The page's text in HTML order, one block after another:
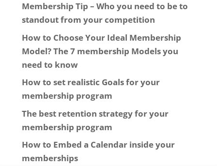
Membership Tip – Who you need to be to
standout from your competition
How to Choose Your Ideal Membership
Model? The 7 membership Models you
need to know
How to set realistic Goals for your
membership program
The best retention strategy for your
membership program
How to Embed a Calendar inside your
memberships